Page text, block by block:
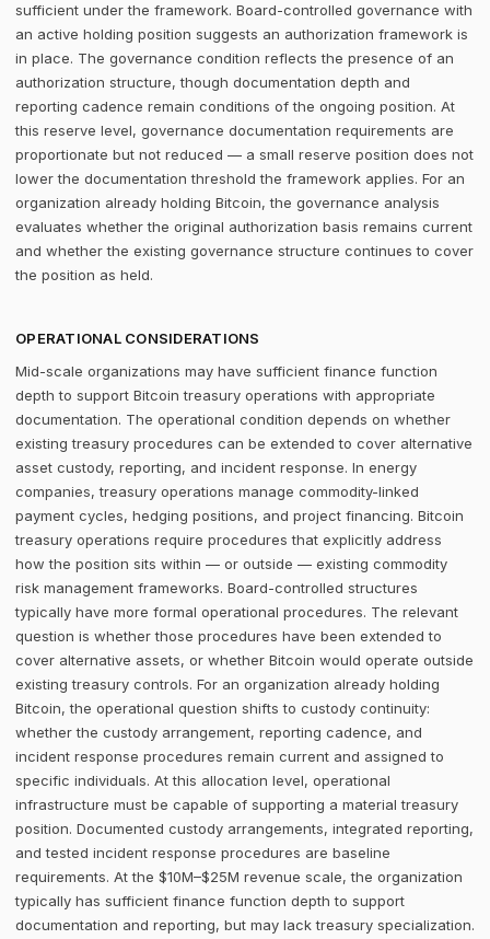
sufficient under the framework. Board-controlled governance with
an active holding position suggests an authorization framework is
in place. The governance condition reflects the presence of an
authorization structure, though documentation depth and
reporting cadence remain conditions of the ongoing position. At
this reserve level, governance documentation requirements are
proportionate but not reduced — a small reserve position does not
lower the documentation threshold the framework applies. For an
organization already holding Bitcoin, the governance analysis
evaluates whether the original authorization basis remains current
and whether the existing governance structure continues to cover
the position as held.
OPERATIONAL CONSIDERATIONS
Mid-scale organizations may have sufficient finance function
depth to support Bitcoin treasury operations with appropriate
documentation. The operational condition depends on whether
existing treasury procedures can be extended to cover alternative
asset custody, reporting, and incident response. In energy
companies, treasury operations manage commodity-linked
payment cycles, hedging positions, and project financing. Bitcoin
treasury operations require procedures that explicitly address
how the position sits within — or outside — existing commodity
risk management frameworks. Board-controlled structures
typically have more formal operational procedures. The relevant
question is whether those procedures have been extended to
cover alternative assets, or whether Bitcoin would operate outside
existing treasury controls. For an organization already holding
Bitcoin, the operational question shifts to custody continuity:
whether the custody arrangement, reporting cadence, and
incident response procedures remain current and assigned to
specific individuals. At this allocation level, operational
infrastructure must be capable of supporting a material treasury
position. Documented custody arrangements, integrated reporting,
and tested incident response procedures are baseline
requirements. At the $10M–$25M revenue scale, the organization
typically has sufficient finance function depth to support
documentation and reporting, but may lack treasury specialization.